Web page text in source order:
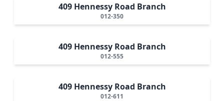
409 Hennessy Road Branch
012-350
409 Hennessy Road Branch
012-555
409 Hennessy Road Branch
012-611